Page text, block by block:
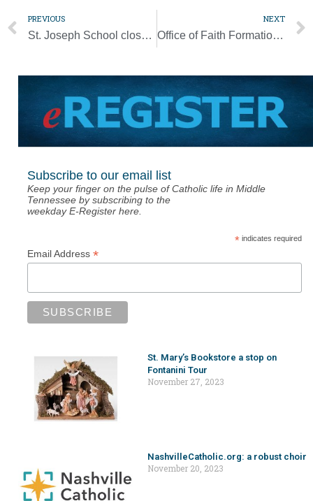
PREVIOUS
St. Joseph School closes early for Christmas following storm damage
NEXT
Office of Faith Formation welcomes new assistant director of catechesis
Subscribe to our email list
Keep your finger on the pulse of Catholic life in Middle
Tennessee by subscribing to the
weekday E-Register here.
*indicates required
Email Address *
St. Mary’s Bookstore a stop on
Fontanini Tour
November 27, 2023
NashvilleCatholic.org: a robust choir
November 20, 2023